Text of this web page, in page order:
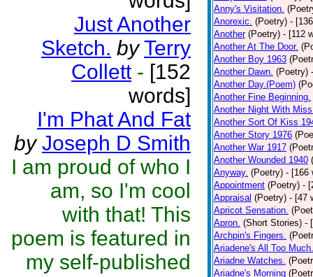
Just Another
Sketch. by Terry
Collett - [152
words]
I'm Phat And Fat
by Joseph D Smith
I am proud of who I
am, so I'm cool
with that! This
poem is featured in
my self-published
Anny's Visitation.
Anorexic. (Poetry) -
Another (Poetry) - [112
Another At The Door.
Another Boy 1963
Another Dawn. (Poetry)
Another Day.(Poem)
Another Fine Beginning.
Another Night With
Another Sort Of Kiss
Another Story 1976
Another War 1917
Another Wounded 1940
Anyway. (Poetry) - [166
Appointment (Poetry) -
Appraisal (Poetry) - [47
Apricot Sensation.
Apron. (Short Stories) -
Archpin's Fingers.
Ariadene's All Too Much.
Ariadne Watches.
Ariadne's Morning